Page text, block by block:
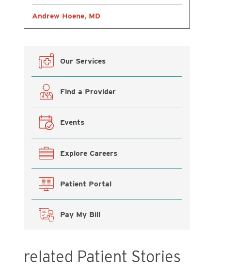
Andrew Hoene, MD
Our Services
Find a Provider
Events
Explore Careers
Patient Portal
Pay My Bill
related Patient Stories